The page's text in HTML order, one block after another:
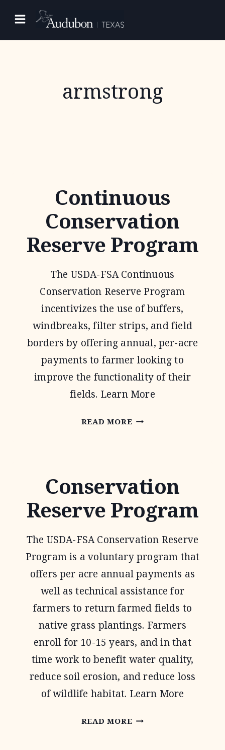
content
armstrong
Continuous
Conservation
Reserve Program
The USDA-FSA Continuous
Conservation Reserve Program
incentivizes the use of buffers,
windbreaks, filter strips, and field
borders by offering annual, per-acre
payments to farmer looking to
improve the functionality of their
fields. Learn More
READ MORECONTINUOUS
Conservation
Reserve Program
The USDA-FSA Conservation Reserve
Program is a voluntary program that
offers per acre annual payments as
well as technical assistance for
farmers to return farmed fields to
native grass plantings. Farmers
enroll for 10-15 years, and in that
time work to benefit water quality,
reduce soil erosion, and reduce loss
of wildlife habitat. Learn More
READ MORECONSERVATION